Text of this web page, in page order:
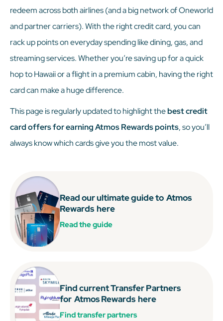
redeem across both airlines (and a big network of Oneworld
and partner carriers). With the right credit card, you can
rack up points on everyday spending like dining, gas, and
streaming services. Whether you’re saving up for a quick
hop to Hawaii or a flight in a premium cabin, having the right
card can make a huge difference.
This page is regularly updated to highlight thebest credit
card offers for earning Atmos Rewards points, so you’ll
always know which cards give you the most value.
Read our ultimate guide to Atmos
Rewards here
Read the guide
Find current Transfer Partners
for Atmos Rewards here
Find transfer partners